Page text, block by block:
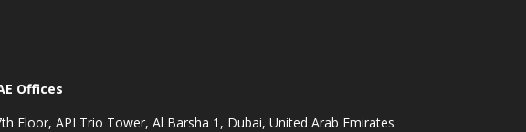
Offices
Floor, API Trio Tower, Al Barsha 1, Dubai, United Arab Emirates